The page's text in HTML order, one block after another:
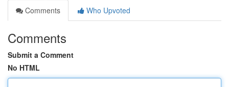
Comments
Who Upvoted
Comments
Submit a Comment
No HTML